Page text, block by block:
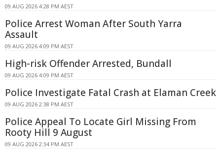
09 AUG 2026 4:28 PM AEST
Police Arrest Woman After South Yarra
Assault
09 AUG 2026 4:09 PM AEST
High-risk Offender Arrested, Bundall
09 AUG 2026 4:09 PM AEST
Police Investigate Fatal Crash at Elaman Creek
09 AUG 2026 2:38 PM AEST
Police Appeal To Locate Girl Missing From
Rooty Hill 9 August
09 AUG 2026 2:34 PM AEST